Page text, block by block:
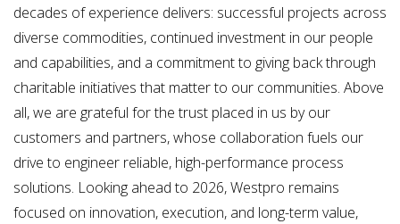
decades of experience delivers: successful projects across
diverse commodities, continued investment in our people
and capabilities, and a commitment to giving back through
charitable initiatives that matter to our communities. Above
all, we are grateful for the trust placed in us by our
customers and partners, whose collaboration fuels our
drive to engineer reliable, high-performance process
solutions. Looking ahead to 2026, Westpro remains
focused on innovation, execution, and long-term value,